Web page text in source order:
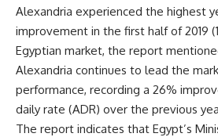
Alexandria experienced the highest
improvement in the first half of 2019
Egyptian market, the report
Alexandria continues to lead the
performance, recording a 26%
daily rate (ADR) over the previous
The report indicates that Egypt’s